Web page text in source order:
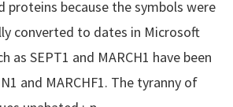
proteins because the symbols were
converted to dates in Microsoft
as SEPT1 and MARCH1 have been
and MARCHF1. The tyranny of